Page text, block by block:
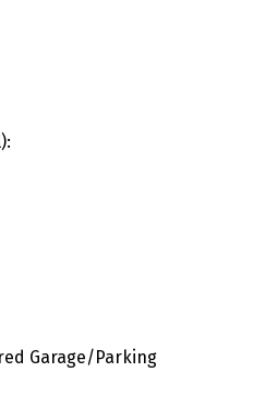
Garage/Parking